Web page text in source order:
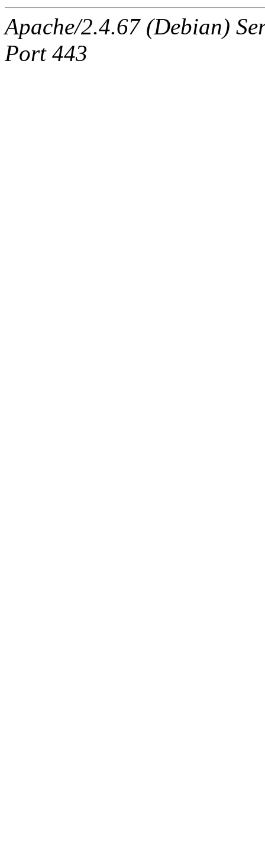
Apache/2.4.67 (Debian)
Port 443